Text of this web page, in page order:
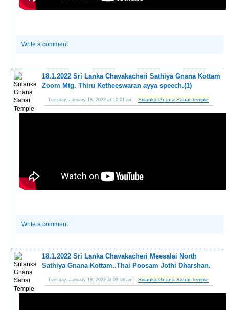
Write a comment
18.1.2022 Sri Lanka Chavakacheri Sathiya Gnana Kottam
Zoom Mtg. Thiru Ketheeswaran ayya speech.(1)
Tuesday, January 18, 2022 at 10:01 am Srilanka Gnana Sabai Temple
Write a comment
18.1.2022 Sri Lanka Chavakacheri Meesalai North
Sathiya Gnana Kottam..Thai Poosam Jothi Dharshan.
Tuesday, January 18, 2022 at 09:58 am Srilanka Gnana Sabai Temple